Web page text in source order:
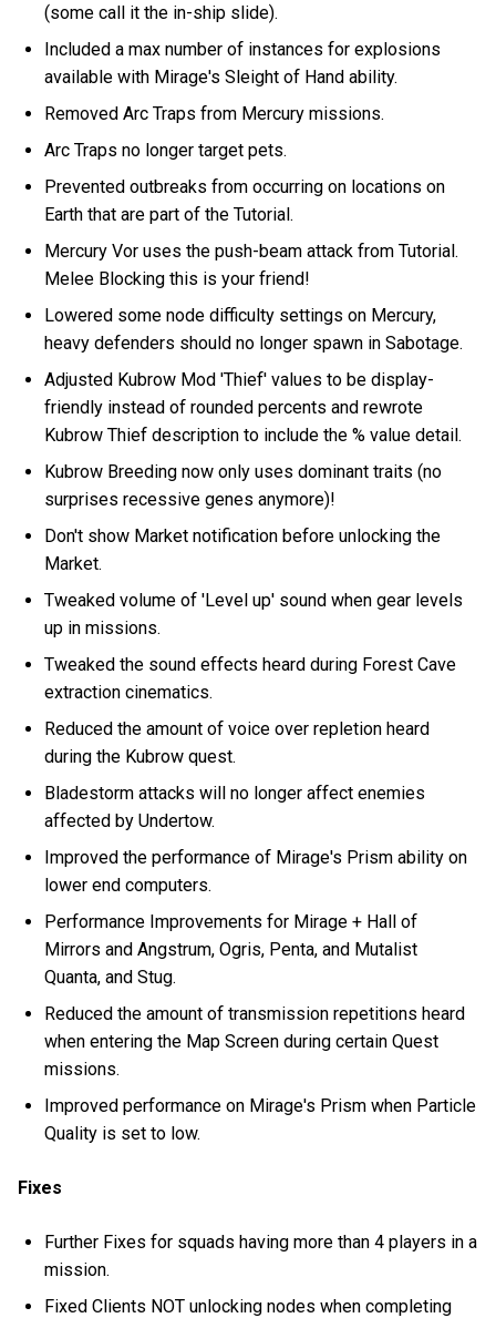
(some call it the in-ship slide).
Included a max number of instances for explosions
available with Mirage's Sleight of Hand ability.
Removed Arc Traps from Mercury missions.
Arc Traps no longer target pets.
Prevented outbreaks from occurring on locations on
Earth that are part of the Tutorial.
Mercury Vor uses the push-beam attack from Tutorial.
Melee Blocking this is your friend!
Lowered some node difficulty settings on Mercury,
heavy defenders should no longer spawn in Sabotage.
Adjusted Kubrow Mod 'Thief' values to be display-
friendly instead of rounded percents and rewrote
Kubrow Thief description to include the % value detail.
Kubrow Breeding now only uses dominant traits (no
surprises recessive genes anymore)!
Don't show Market notification before unlocking the
Market.
Tweaked volume of 'Level up' sound when gear levels
up in missions.
Tweaked the sound effects heard during Forest Cave
extraction cinematics.
Reduced the amount of voice over repletion heard
during the Kubrow quest.
Bladestorm attacks will no longer affect enemies
affected by Undertow.
Improved the performance of Mirage's Prism ability on
lower end computers.
Performance Improvements for Mirage + Hall of
Mirrors and Angstrum, Ogris, Penta, and Mutalist
Quanta, and Stug.
Reduced the amount of transmission repetitions heard
when entering the Map Screen during certain Quest
missions.
Improved performance on Mirage's Prism when Particle
Quality is set to low.
Fixes
Further Fixes for squads having more than 4 players in a
mission.
Fixed Clients NOT unlocking nodes when completing